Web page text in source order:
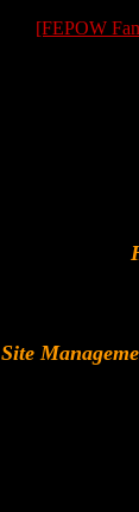
[FEPOW
Site